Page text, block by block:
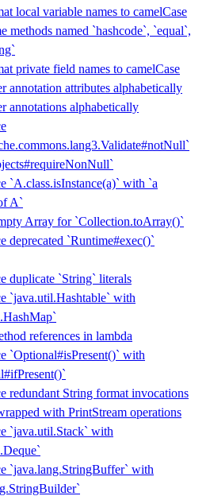
local variable names to camelCase
methods named `hashcode`, `equal`,
private field names to camelCase
annotation attributes alphabetically
annotations alphabetically
`A.class.isInstance(a)` with `a
A`
Array for `Collection.toArray()`
deprecated `Runtime#exec()`
duplicate `String` literals
`java.util.Hashtable` with
references in lambda
`Optional#isPresent()` with
redundant String format invocations
with PrintStream operations
`java.util.Stack` with
`java.lang.StringBuffer` with